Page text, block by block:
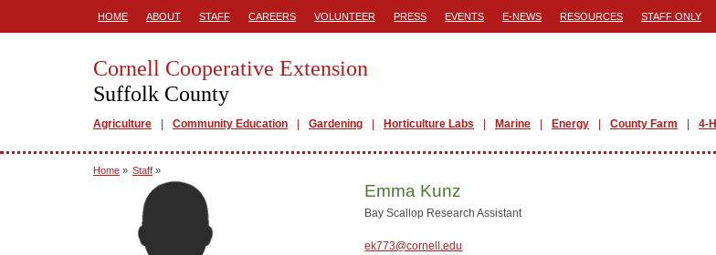
HOME ABOUT STAFF CAREERS VOLUNTEER PRESS EVENTS E-NEWS RESOURCES STAFF ONLY
Cornell Cooperative Extension
Suffolk County
Agriculture Community Education Gardening Horticulture Labs Marine Energy County Farm 4-H
Home » Staff »
Emma Kunz
Bay Scallop Research Assistant
ek773@cornell.edu